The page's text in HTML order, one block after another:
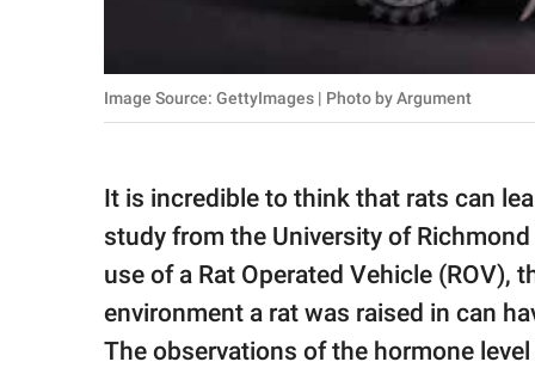
Image Source: GettyImages | Photo by Argument
It is incredible to think that rats can
study from the University of
use of a Rat Operated Vehicle (ROV),
environment a rat was raised in can
The observations of the hormone